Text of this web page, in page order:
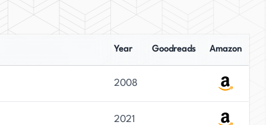
Year Goodreads Amazon
2008
2021